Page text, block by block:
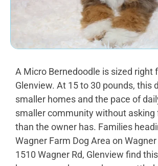
A Micro Bernedoodle is sized right
Glenview. At 15 to 30 pounds, this
smaller homes and the pace of
smaller community without asking
than the owner has. Families
Wagner Farm Dog Area on
1510 Wagner Rd, Glenview find